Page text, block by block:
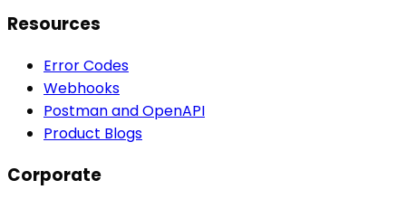
Resources
Error Codes
Webhooks
Postman and OpenAPI
Product Blogs
Corporate